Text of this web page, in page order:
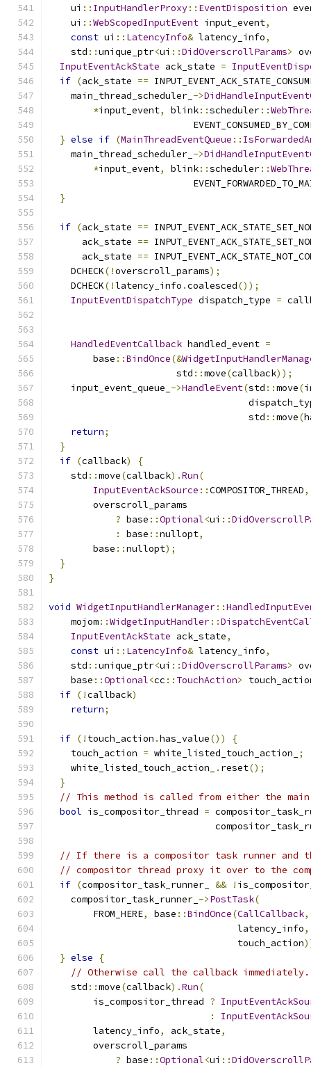
    ui
:: InputHandlerProxy:: EventDisposition
    ui
::WebScopedInputEvent input_event,
const ui :: LatencyInfo& latency_info,
    std
::unique_ptr<ui ::DidOverscrollParams>
InputEventAckState ack_state =
if (ack_state ==
    main_thread_scheduler_
->
*input_event, blink::scheduler::
} else if (MainThreadEventQueue ::
    main_thread_scheduler_
->
*input_event, blink::scheduler::
}
if (ack_state ==
      ack_state
==
      ack_state
==
    DCHECK
(!overscroll_params);
    DCHECK
(!latency_info .coalesced());
InputEventDispatchType dispatch_type =
HandledEventCallback handled_event =
        base
::BindOnce(&
                       std
::move(callback));
    input_event_queue_
->HandleEvent(std ::move(
                                    std
::move(
return;
}
if (callback)
{
    std
::move(callback).Run(
InputEventAckSource ::COMPOSITOR_THREAD,
        overscroll_params
? base ::Optional<ui ::
:
base ::nullopt,
        base
::nullopt);
}
}
void WidgetInputHandlerManager::
    mojom
::WidgetInputHandler::
InputEventAckState ack_state,
const ui :: LatencyInfo& latency_info,
    std
::unique_ptr<ui ::DidOverscrollParams>
    base
::Optional<cc :: TouchAction>
if (!callback)
return;
if (! touch_action .has_value())
{
    touch_action
= white_listed_touch_action_
;
    white_listed_touch_action_
. reset();
}
// This method is called from either the
bool is_compositor_thread =
// If there is a compositor task runner and
// compositor thread proxy it over to the
if (compositor_task_runner_ && !
    compositor_task_runner_
->PostTask(
        FROM_HERE
, base ::BindOnce(CallCallback,
                                  latency_info
,
                                  touch_action
} else
{
// Otherwise call the callback immediately.
    std
::move(callback).Run(
        is_compositor_thread
?
:
        latency_info
, ack_state,
        overscroll_params
? base ::Optional<ui ::